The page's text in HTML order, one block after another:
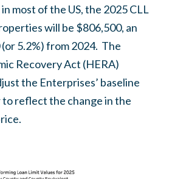
most of the US, the 2025 CLL
will be $806,500, an
5.2%) from 2024. The
Recovery Act (HERA)
the Enterprises’ baseline
to reflect the change in the